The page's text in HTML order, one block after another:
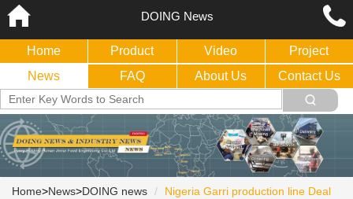
DOING News
Home Product Video
Project
News
FAQ About Us Contact Us
Home>News>DOING news Nigeria Garri production line Deal